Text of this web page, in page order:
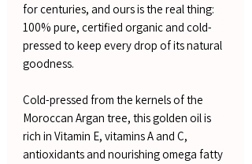
for centuries, and ours is the real thing:
100% pure, certified organic and cold-
pressed to keep every drop of its natural
goodness.
Cold-pressed from the kernels of the
Moroccan Argan tree, this golden oil is
rich in Vitamin E, vitamins A and C,
antioxidants and nourishing omega fatty